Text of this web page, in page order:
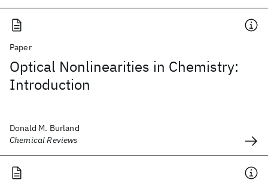
Paper
Optical Nonlinearities in Chemistry:
Introduction
Donald M. Burland
Chemical Reviews